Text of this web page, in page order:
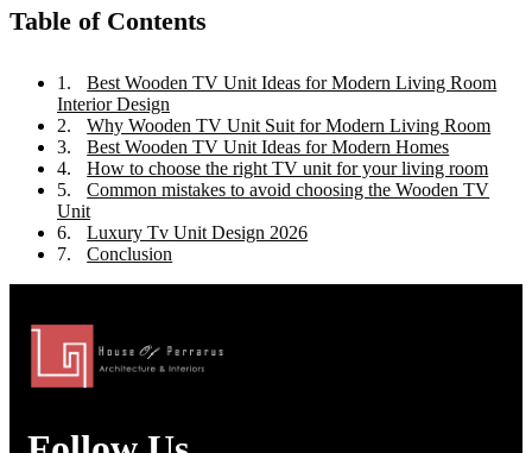
Table of Contents
Best Wooden TV Unit Ideas for Modern Living Room
Interior Design
Why Wooden TV Unit Suit for Modern Living Room
Best Wooden TV Unit Ideas for Modern Homes
How to choose the right TV unit for your living room
Common mistakes to avoid choosing the Wooden TV
Unit
Luxury Tv Unit Design 2026
Conclusion